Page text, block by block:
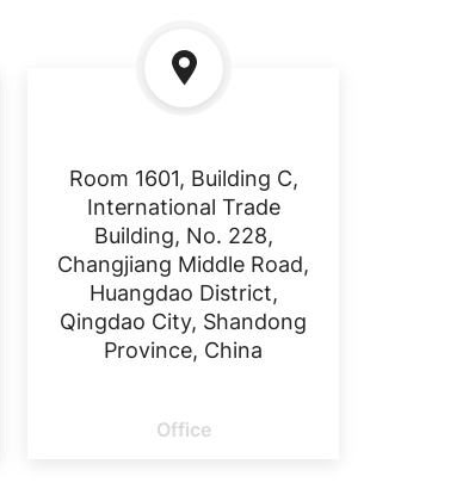
Room 1601, Building C,
International Trade
Building, No. 228,
Changjiang Middle Road,
Huangdao District,
Qingdao City, Shandong
Province, China
OFFICE
Office